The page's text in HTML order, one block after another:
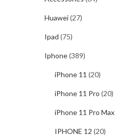
Huawei(27)
Ipad (75)
Iphone(389)
iPhone 11 (20)
iPhone 11 Pro (20)
iPhone 11 Pro Max
IPHONE 12 (20)